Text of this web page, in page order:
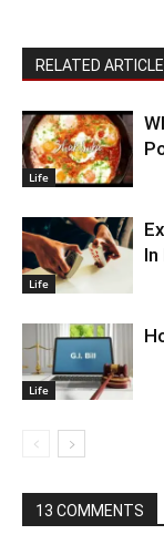
RELATED
Life
Life
Life
13 COMMENTS